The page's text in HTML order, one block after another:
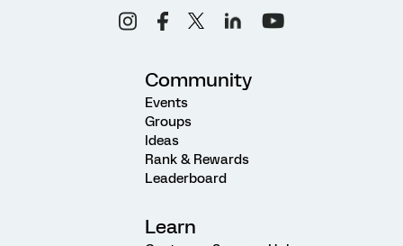
Community
Events
Groups
Ideas
Rank & Rewards
Leaderboard
Learn